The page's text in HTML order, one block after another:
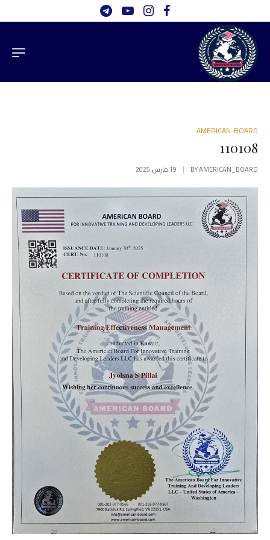
AMERICAN-BOARD
110108
BYAMERICAN_BOARD 19 مارس، 2025